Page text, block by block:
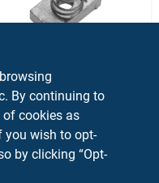
1/2 In. D
Steel
Nut For Imc 5
15.99
By continuing to
of cookies as
you wish to opt-
by clicking “Opt-